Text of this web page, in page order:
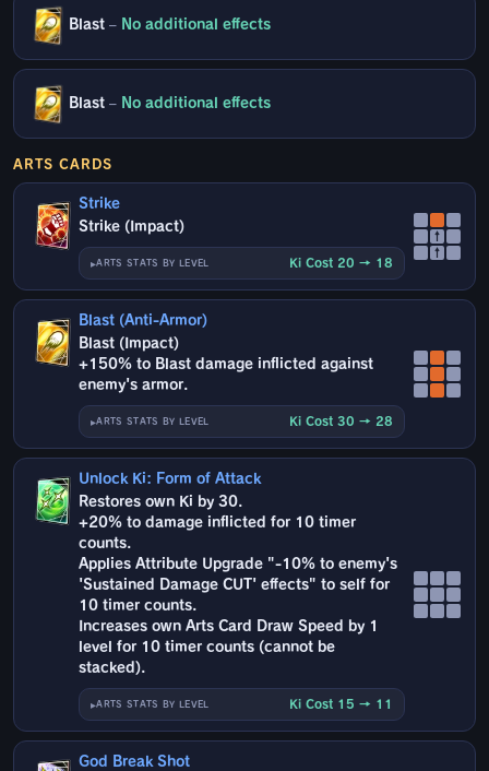
Blast – No additional effects
Blast – No additional effects
ARTS CARDS
Strike
Strike (Impact)
ARTS STATS BY LEVEL Ki Cost 20 → 18
↑
↑
Blast (Anti-Armor)
Blast (Impact)
+150% to Blast damage inflicted against
enemy's armor.
ARTS STATS BY LEVEL Ki Cost 30 → 28
Unlock Ki: Form of Attack
Restores own Ki by 30.
+20% to damage inflicted for 10 timer
counts.
Applies Attribute Upgrade "-10% to enemy's
'Sustained Damage CUT' effects" to self for
10 timer counts.
Increases own Arts Card Draw Speed by 1
level for 10 timer counts (cannot be
stacked).
ARTS STATS BY LEVEL Ki Cost 15 → 11
God Break Shot